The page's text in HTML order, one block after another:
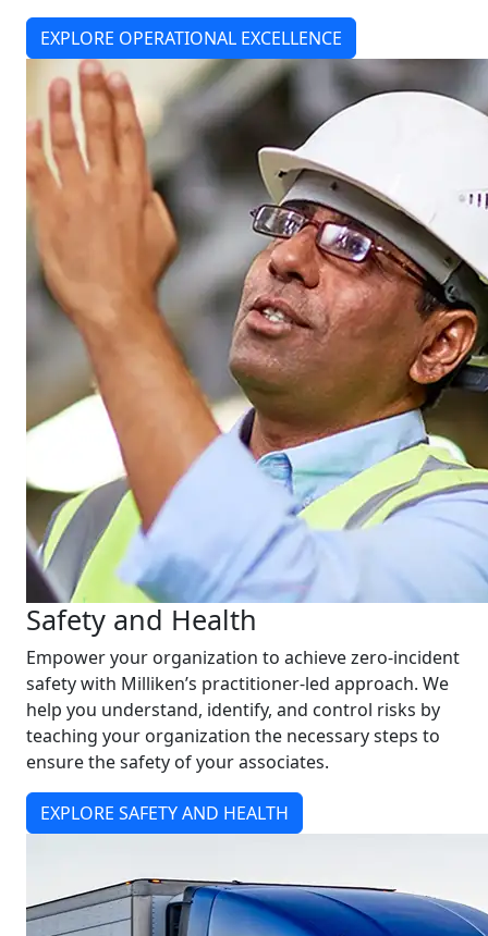
EXPLORE OPERATIONAL EXCELLENCE
Safety and Health
Empower your organization to achieve zero-incident
safety with Milliken’s practitioner-led approach. We
help you understand, identify, and control risks by
teaching your organization the necessary steps to
ensure the safety of your associates.
EXPLORE SAFETY AND HEALTH